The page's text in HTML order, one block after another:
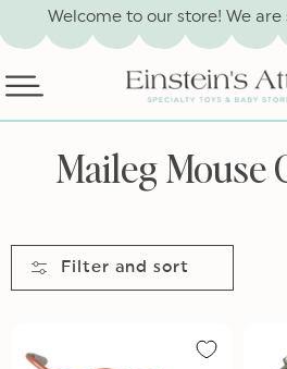
SKIP TO
CONTENT
Welcome to our store! We are
C
l
l
Maileg Mouse
Filter and sort